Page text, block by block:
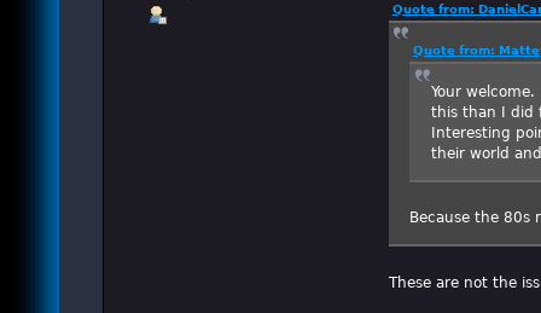
Quote from:
Quote from:
Your
this than I did
Interesting
their world
Because the 80s
These are not the